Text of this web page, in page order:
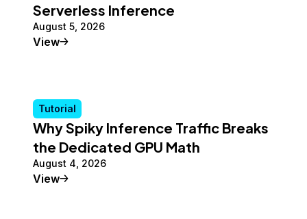
Serverless Inference
August 5, 2026
ViewTutorial
Tutorial
Why Spiky Inference Traffic Breaks
the Dedicated GPU Math
August 4, 2026
ViewTutorial